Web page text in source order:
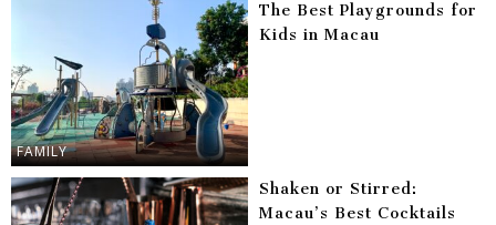
FAMILY
The Best Playgrounds for
Kids in Macau
Shaken or Stirred:
Macau’s Best Cocktails